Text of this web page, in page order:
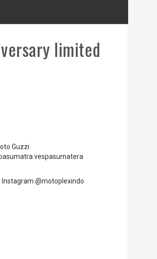
limited
Guzzi
vespasumatera
@motoplexindo